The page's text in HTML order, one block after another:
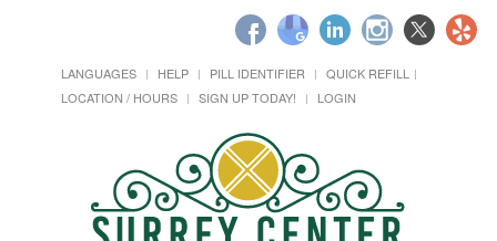
LANGUAGES HELP PILL IDENTIFIER
QUICK REFILL
LOCATION / HOURS
SIGN UP TODAY! LOGIN